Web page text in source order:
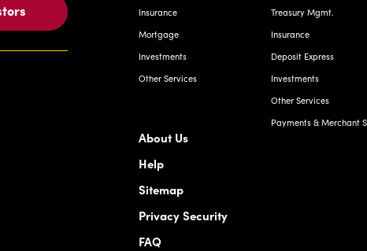
Insurance
Mortgage
Investments
Other Services
Treasury Mgmt.
Insurance
Deposit Express
Investments
Other Services
Payments & Merchant
About Us
Help
Sitemap
Privacy Security
FAQ